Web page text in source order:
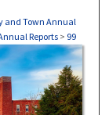
and Town Annual
Reports> 99
REPORTS